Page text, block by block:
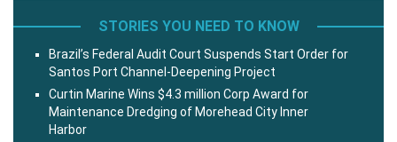
STORIES YOU NEED TO KNOW
Brazil’s Federal Audit Court Suspends Start Order for
Santos Port Channel-Deepening Project
Curtin Marine Wins $4.3 million Corp Award for
Maintenance Dredging of Morehead City Inner
Harbor